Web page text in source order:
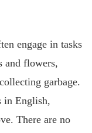
engage in tasks
and flowers,
garbage.
in English,
There are no